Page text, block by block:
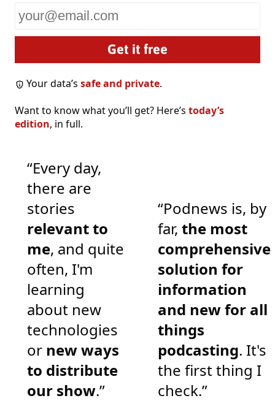
email
Your data’ssafe and private.
Want to know what you’ll get? Here’s today’s
edition, in full.
“Every day,
there are
stories
relevant to
me, and quite
often, I'm
learning
about new
technologies
or new ways
to distribute
our show.”
“Podnews is, by
far, the most
comprehensive
solution for
information
and new for all
things
podcasting. It's
the first thing I
check.”